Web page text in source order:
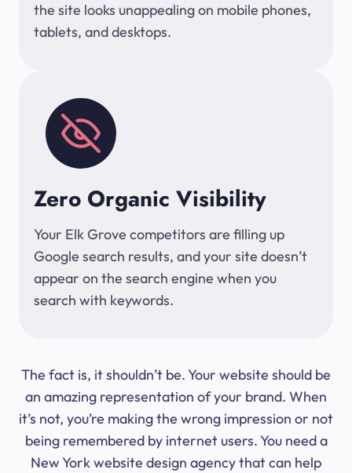
the site looks unappealing on mobile phones,
tablets, and desktops.
Zero Organic Visibility
Your Elk Grove competitors are filling up
Google search results, and your site doesn’t
appear on the search engine when you
search with keywords.
The fact is, it shouldn’t be. Your website should be
an amazing representation of your brand. When
it’s not, you’re making the wrong impression or not
being remembered by internet users. You need a
New York website design agency that can help